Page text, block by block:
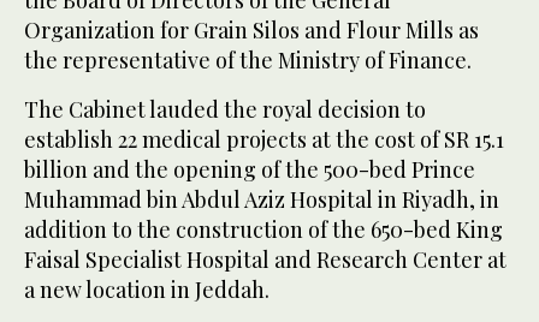
Organization for Grain Silos and Flour Mills as
the representative of the Ministry of Finance.
The Cabinet lauded the royal decision to
establish 22 medical projects at the cost of SR 15.1
billion and the opening of the 500-bed Prince
Muhammad bin Abdul Aziz Hospital in Riyadh, in
addition to the construction of the 650-bed King
Faisal Specialist Hospital and Research Center at
a new location in Jeddah.